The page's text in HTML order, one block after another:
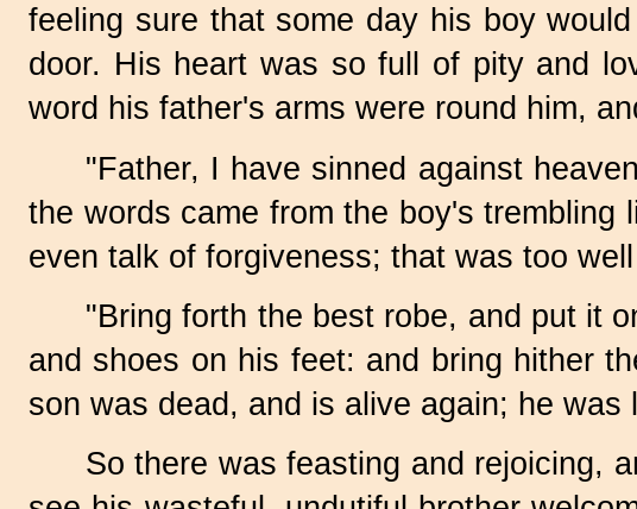
feeling sure that some day his boy
door. His heart was so full of pity and
word his father's arms were round him,
"Father, I have sinned against
the words came from the boy's
even talk of forgiveness; that was too
"Bring forth the best robe, and put it
and shoes on his feet: and bring hither
son was dead, and is alive again; he was
So there was feasting and rejoicing,